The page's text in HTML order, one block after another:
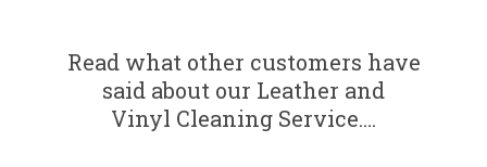
Read what other customers have
said about our Leather and
Vinyl Cleaning Service….